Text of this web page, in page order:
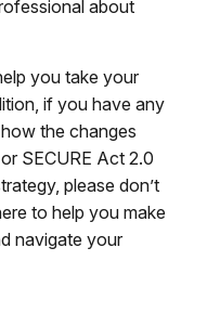
about
you take your
if you have any
the changes
SECURE Act 2.0
please don’t
to help you make
navigate your